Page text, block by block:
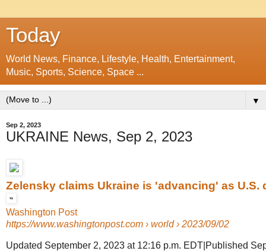
Today
World News, Finance, Lifestyle, Health, Entertainment,
Music, Sports, Science, Space ...
▼
Sep 2, 2023
UKRAINE News, Sep 2, 2023
Zelensky claims Ukraine is 'advancing' as U.S.
Washington Post
https://www.washingtonpost.com › world › 2023/09/02
Updated September 2, 2023 at 12:16 p.m. EDT|Published